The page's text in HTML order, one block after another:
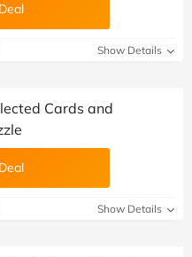
Show Details
Cards and
Show Details